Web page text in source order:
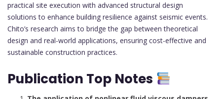
practical site execution with advanced structural design
solutions to enhance building resilience against seismic events.
Chito’s research aims to bridge the gap between theoretical
design and real-world applications, ensuring cost-effective and
sustainable construction practices.
Publication Top Notes